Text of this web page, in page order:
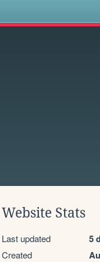
Website Stats
Last updated 5
Created